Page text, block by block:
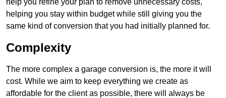
helping you stay within budget while still giving you the
same kind of conversion that you had initially planned for.
Complexity
The more complex a garage conversion is, the more it will
cost. While we aim to keep everything we create as
affordable for the client as possible, there will always be